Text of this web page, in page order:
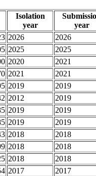
Isolation
year
year
2026
2026
2025
2025
2020
2021
2021
2021
2019
2019
2012
2019
2019
2019
2019
2019
2018
2018
2018
2018
2018
2018
2017
2017